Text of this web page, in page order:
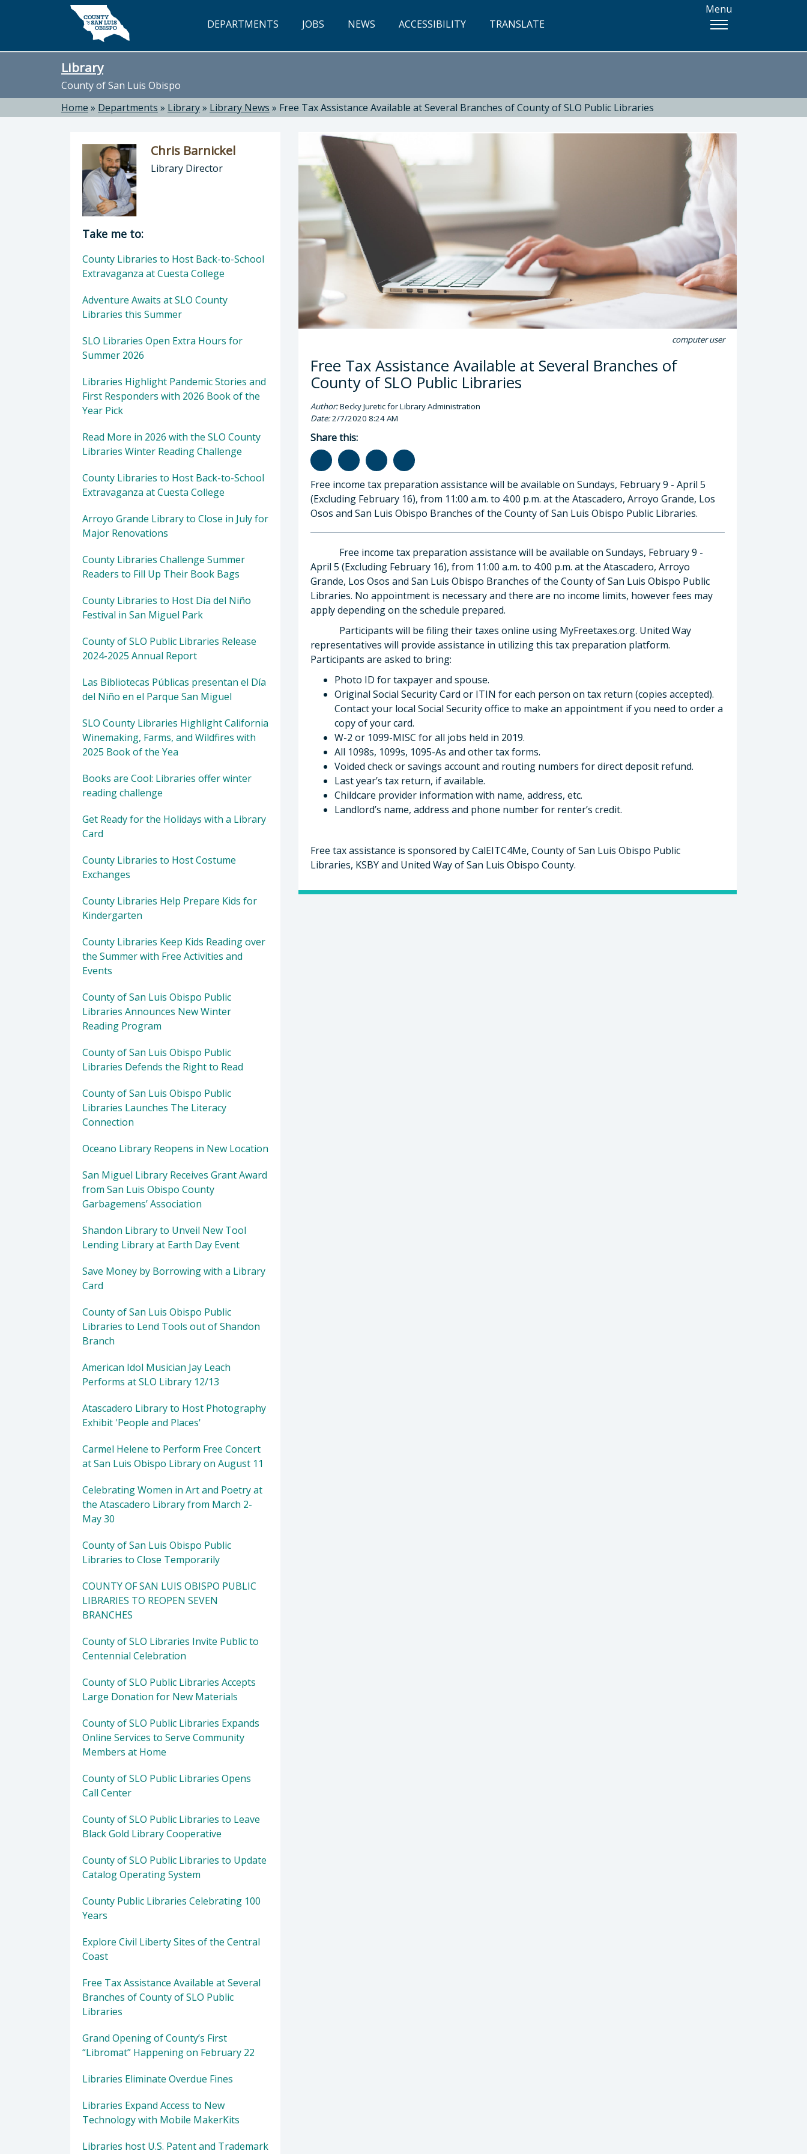
Skip to main content
DEPARTMENTS JOBS NEWS ACCESSIBILITY TRANSLATE
Menu
Library
County of San Luis Obispo
Home » Departments » Library» Library News » Free Tax Assistance Available at Several Branches of County of SLO Public Libraries
computer user
Free Tax Assistance Available at Several Branches of
County of SLO Public Libraries
Author:Becky Juretic for Library Administration
Date:2/7/2020 8:24 AM
Share this:
Free income tax preparation assistance will be available on Sundays, February 9 - April 5
(Excluding February 16), from 11:00 a.m. to 4:00 p.m. at the Atascadero, Arroyo Grande, Los
Osos and San Luis Obispo Branches of the County of San Luis Obispo Public Libraries.
Free income tax preparation assistance will be available on Sundays, February 9 -
April 5 (Excluding February 16), from 11:00 a.m. to 4:00 p.m. at the Atascadero, Arroyo
Grande, Los Osos and San Luis Obispo Branches of the County of San Luis Obispo Public
Libraries. No appointment is necessary and there are no income limits, however fees may
apply depending on the schedule prepared.
Participants will be filing their taxes online using MyFreetaxes.org. United Way
representatives will provide assistance in utilizing this tax preparation platform.
Participants are asked to bring:
Photo ID for taxpayer and spouse.
Original Social Security Card or ITIN for each person on tax return (copies accepted).
Contact your local Social Security office to make an appointment if you need to order a
copy of your card.
W-2 or 1099-MISC for all jobs held in 2019.
All 1098s, 1099s, 1095-As and other tax forms.
Voided check or savings account and routing numbers for direct deposit refund.
Last year’s tax return, if available.
Childcare provider information with name, address, etc.
Landlord’s name, address and phone number for renter’s credit.
Free tax assistance is sponsored by CalEITC4Me, County of San Luis Obispo Public
Libraries, KSBY and United Way of San Luis Obispo County.
Chris Barnickel
Library Director
Director of Library: Chris Barnickel, Library Director
Take me to:
County Libraries to Host Back-to-School
Extravaganza at Cuesta College
Adventure Awaits at SLO County
Libraries this Summer
SLO Libraries Open Extra Hours for
Summer 2026
Libraries Highlight Pandemic Stories and
First Responders with 2026 Book of the
Year Pick
Read More in 2026 with the SLO County
Libraries Winter Reading Challenge
County Libraries to Host Back-to-School
Extravaganza at Cuesta College
Arroyo Grande Library to Close in July for
Major Renovations
County Libraries Challenge Summer
Readers to Fill Up Their Book Bags
County Libraries to Host Día del Niño
Festival in San Miguel Park
County of SLO Public Libraries Release
2024-2025 Annual Report
Las Bibliotecas Públicas presentan el Día
del Niño en el Parque San Miguel
SLO County Libraries Highlight California
Winemaking, Farms, and Wildfires with
2025 Book of the Yea
Books are Cool: Libraries offer winter
reading challenge
Get Ready for the Holidays with a Library
Card
County Libraries to Host Costume
Exchanges
County Libraries Help Prepare Kids for
Kindergarten
County Libraries Keep Kids Reading over
the Summer with Free Activities and
Events
County of San Luis Obispo Public
Libraries Announces New Winter
Reading Program
County of San Luis Obispo Public
Libraries Defends the Right to Read
County of San Luis Obispo Public
Libraries Launches The Literacy
Connection
Oceano Library Reopens in New Location
San Miguel Library Receives Grant Award
from San Luis Obispo County
Garbagemens’ Association
Shandon Library to Unveil New Tool
Lending Library at Earth Day Event
Save Money by Borrowing with a Library
Card
County of San Luis Obispo Public
Libraries to Lend Tools out of Shandon
Branch
American Idol Musician Jay Leach
Performs at SLO Library 12/13
Atascadero Library to Host Photography
Exhibit 'People and Places'
Carmel Helene to Perform Free Concert
at San Luis Obispo Library on August 11
Celebrating Women in Art and Poetry at
the Atascadero Library from March 2-
May 30
County of San Luis Obispo Public
Libraries to Close Temporarily
COUNTY OF SAN LUIS OBISPO PUBLIC
LIBRARIES TO REOPEN SEVEN
BRANCHES
County of SLO Libraries Invite Public to
Centennial Celebration
County of SLO Public Libraries Accepts
Large Donation for New Materials
County of SLO Public Libraries Expands
Online Services to Serve Community
Members at Home
County of SLO Public Libraries Opens
Call Center
County of SLO Public Libraries to Leave
Black Gold Library Cooperative
County of SLO Public Libraries to Update
Catalog Operating System
County Public Libraries Celebrating 100
Years
Explore Civil Liberty Sites of the Central
Coast
Free Tax Assistance Available at Several
Branches of County of SLO Public
Libraries
Grand Opening of County’s First
“Libromat” Happening on February 22
Libraries Eliminate Overdue Fines
Libraries Expand Access to New
Technology with Mobile MakerKits
Libraries host U.S. Patent and Trademark